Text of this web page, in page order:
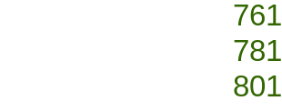
761
781
801